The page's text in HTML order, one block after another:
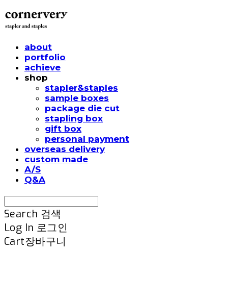
about
portfolio
achieve
shop
stapler&staples
sample boxes
package die cut
stapling box
gift box
personal payment
overseas delivery
custom made
A/S
Q&A
Search 검색
Log In 로그인
Cart장바구니